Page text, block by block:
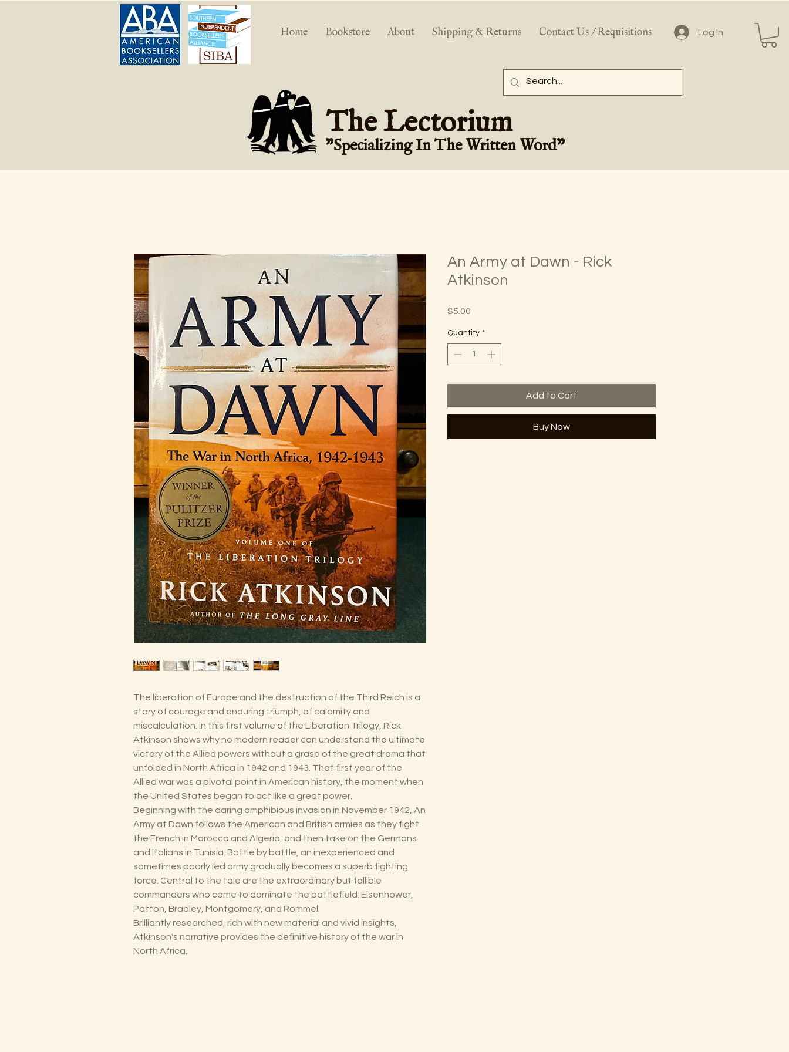
Home Bookstore About Shipping & Returns Contact Us / Requisitions Log In
The Lectorium
"Specializing In The Written Word"
The liberation of Europe and the destruction of the Third Reich is a
story of courage and enduring triumph, of calamity and
miscalculation. In this first volume of the Liberation Trilogy, Rick
Atkinson shows why no modern reader can understand the ultimate
victory of the Allied powers without a grasp of the great drama that
unfolded in North Africa in 1942 and 1943. That first year of the
Allied war was a pivotal point in American history, the moment when
the United States began to act like a great power.
Beginning with the daring amphibious invasion in November 1942, An
Army at Dawn follows the American and British armies as they fight
the French in Morocco and Algeria, and then take on the Germans
and Italians in Tunisia. Battle by battle, an inexperienced and
sometimes poorly led army gradually becomes a superb fighting
force. Central to the tale are the extraordinary but fallible
commanders who come to dominate the battlefield: Eisenhower,
Patton, Bradley, Montgomery, and Rommel.
Brilliantly researched, rich with new material and vivid insights,
Atkinson's narrative provides the definitive history of the war in
North Africa.
An Army at Dawn - Rick
Atkinson
$5.00
Quantity *
Add to Cart
Buy Now